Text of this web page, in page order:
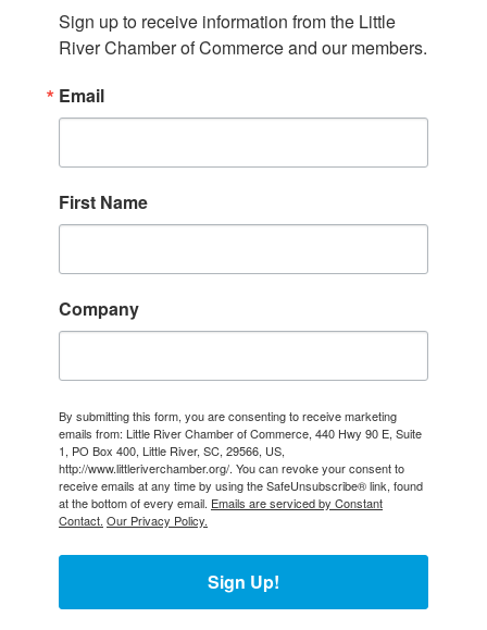
Sign up to receive information from the Little
River Chamber of Commerce and our members.
Email
First Name
Company
By submitting this form, you are consenting to receive marketing
emails from: Little River Chamber of Commerce, 440 Hwy 90 E, Suite
1, PO Box 400, Little River, SC, 29566, US,
http://www.littleriverchamber.org/. You can revoke your consent to
receive emails at any time by using the SafeUnsubscribe® link, found
at the bottom of every email. Emails are serviced by Constant
Contact. Our Privacy Policy.
Sign Up!